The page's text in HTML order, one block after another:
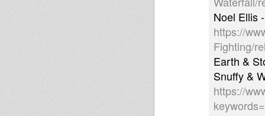
Noel Ellis
https://
Fighting/
Earth &
Snuffy &
https://